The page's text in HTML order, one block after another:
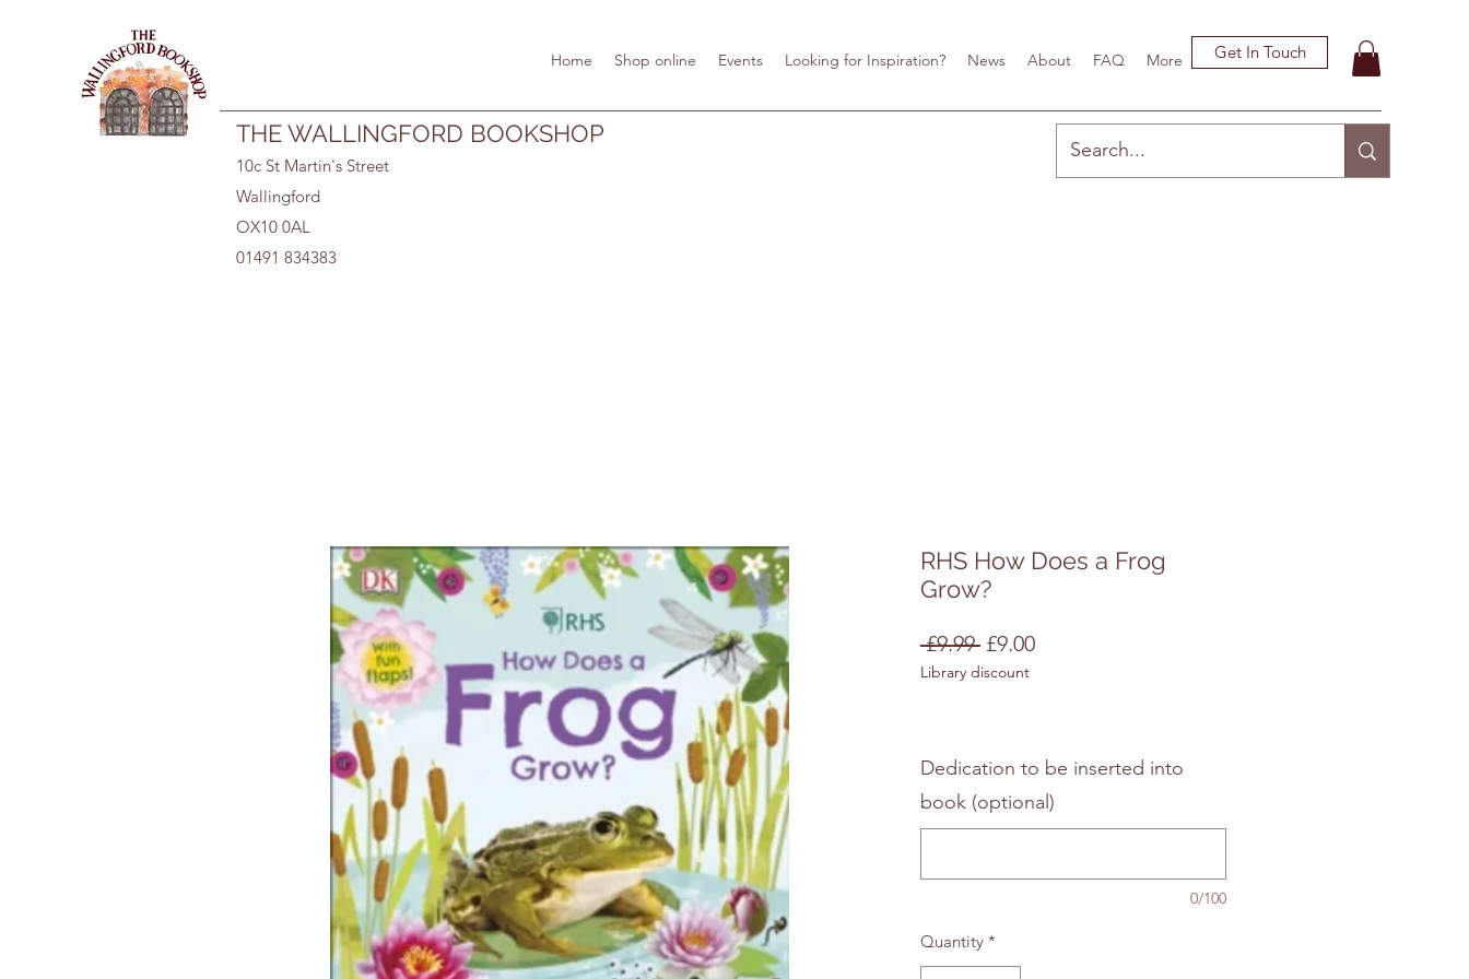
01491 834383
Home Shop online Events Looking for Inspiration? News About FAQ More Get In Touch
THE WALLINGFORD BOOKSHOP
10c St Martin's Street
Wallingford
OX10 0AL
01491 834383
RHS How Does a Frog
Grow?
£9.99 Regular
Price
£9.00Sale
Library discount
Dedication to be inserted into
book (optional)
0/100
Quantity *